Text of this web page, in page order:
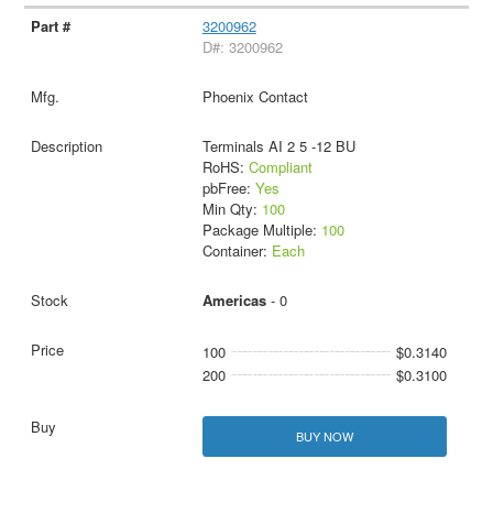
3200962
D#: 3200962
Phoenix Contact
Terminals AI 2 5 -12 BU
RoHS: Compliant
pbFree: Yes
Min Qty: 100
Package Multiple: 100
Container: Each
Americas- 0
100
$0.3140
200
$0.3100
BUY NOW